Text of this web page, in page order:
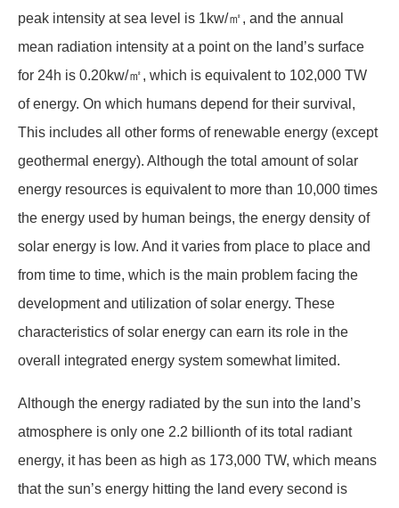
peak intensity at sea level is 1kw/㎡, and the annual
mean radiation intensity at a point on the land’s surface
for 24h is 0.20kw/㎡, which is equivalent to 102,000 TW
of energy. On which humans depend for their survival,
This includes all other forms of renewable energy (except
geothermal energy). Although the total amount of solar
energy resources is equivalent to more than 10,000 times
the energy used by human beings, the energy density of
solar energy is low. And it varies from place to place and
from time to time, which is the main problem facing the
development and utilization of solar energy. These
characteristics of solar energy can earn its role in the
overall integrated energy system somewhat limited.
Although the energy radiated by the sun into the land’s
atmosphere is only one 2.2 billionth of its total radiant
energy, it has been as high as 173,000 TW, which means
that the sun’s energy hitting the land every second is